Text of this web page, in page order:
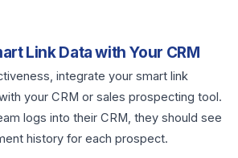
Link Data with Your CRM
integrate your smart link
your CRM or sales prospecting tool.
logs into their CRM, they should see
history for each prospect.